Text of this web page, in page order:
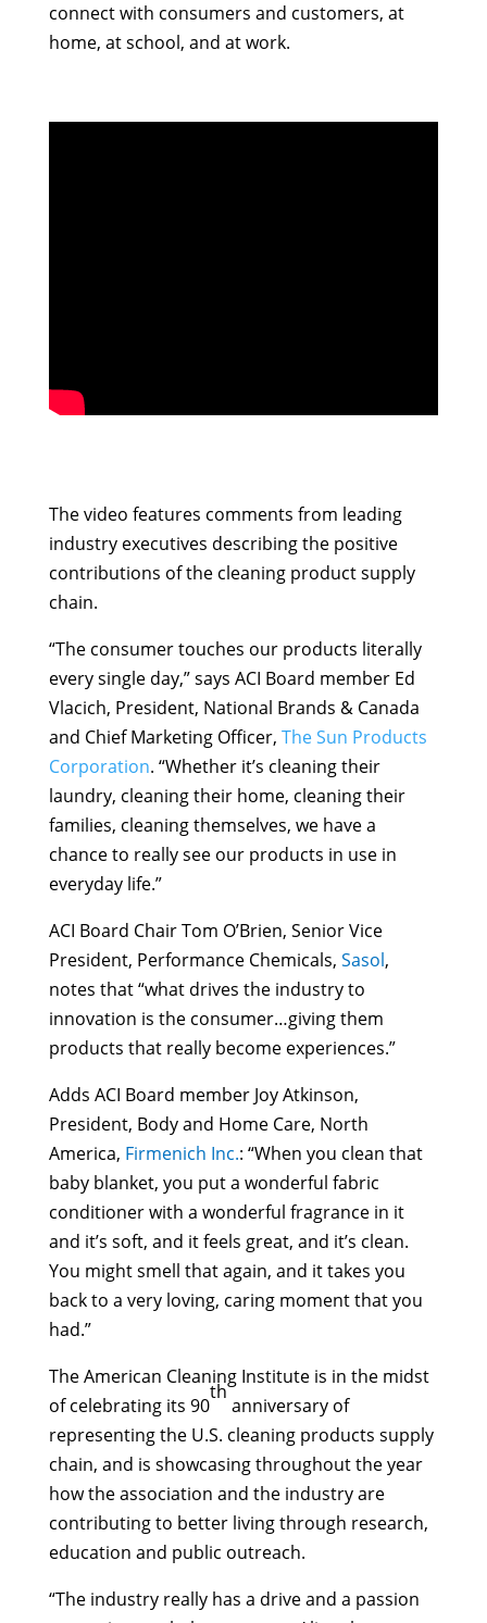
connect with consumers and customers, at
home, at school, and at work.
The video features comments from leading
industry executives describing the positive
contributions of the cleaning product supply
chain.
“The consumer touches our products literally
every single day,” says ACI Board member Ed
Vlacich, President, National Brands & Canada
and Chief Marketing Officer, The Sun Products
Corporation. “Whether it’s cleaning their
laundry, cleaning their home, cleaning their
families, cleaning themselves, we have a
chance to really see our products in use in
everyday life.”
ACI Board Chair Tom O’Brien, Senior Vice
President, Performance Chemicals, Sasol,
notes that “what drives the industry to
innovation is the consumer…giving them
products that really become experiences.”
Adds ACI Board member Joy Atkinson,
President, Body and Home Care, North
America, Firmenich Inc.: “When you clean that
baby blanket, you put a wonderful fabric
conditioner with a wonderful fragrance in it
and it’s soft, and it feels great, and it’s clean.
You might smell that again, and it takes you
back to a very loving, caring moment that you
had.”
The American Cleaning Institute is in the midst
of celebrating its 90
th
anniversary of
representing the U.S. cleaning products supply
chain, and is showcasing throughout the year
how the association and the industry are
contributing to better living through research,
education and public outreach.
“The industry really has a drive and a passion